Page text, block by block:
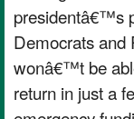
presidentâ€™s
Democrats and
wonâ€™t be
return in just a